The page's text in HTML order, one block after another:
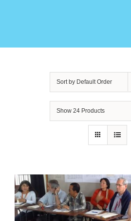
Sort by Default Order
Show 24 Products